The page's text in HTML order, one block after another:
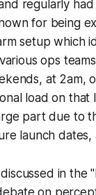
regularly
for being
setup which
ops
at 2am,
load on
part due to
launch
in the
on